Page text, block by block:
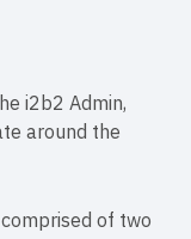
i2b2 Admin,
around the
of two